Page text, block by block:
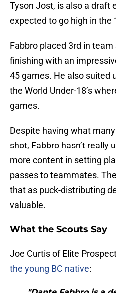
Tyson Jost, is also a draft
expected to go high in the
Fabbro placed 3rd in team
finishing with an
45 games. He also suited
the World Under-18’s
games.
Despite having what
shot, Fabbro hasn’t really
more content in setting
passes to teammates.
that as puck-distributing
valuable.
What the Scouts Say
Joe Curtis of Elite
the young BC native: